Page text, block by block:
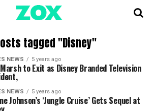
tagged "Disney"
NEWS 5 years ago
to Exit as Disney Branded Television
NEWS 5 years ago
Johnson’s ‘Jungle Cruise’ Gets Sequel at